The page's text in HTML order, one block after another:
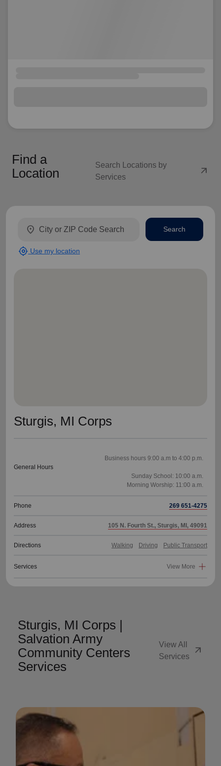
Find a
Location
Search Locations by
Services
arrow_outward
Sturgis, MI Corps
General Hours
Business hours 9:00 a.m to 4:00 p.m.
Sunday School: 10:00 a.m.
Phone 269 651-4275
Address 105 N. Fourth St., Sturgis, MI, 49091
Directions Walking Driving Public Transport
Services View More
location_on
my_location Use my location
Search
Sturgis, MI Corps |
Salvation Army
Community Centers
Services
View All
Services
arrow_outward